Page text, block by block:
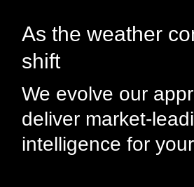
As the weather
shift
We evolve our
deliver market-
intelligence for